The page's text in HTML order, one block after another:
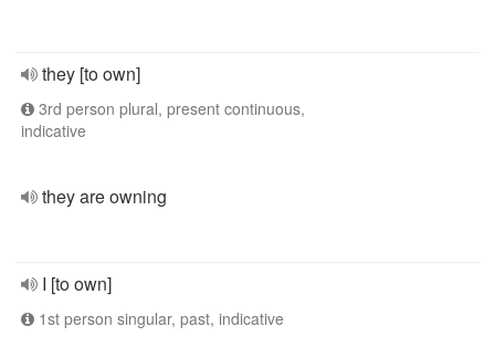
they [to own]
3rd person plural, present continuous,
indicative
they are owning
I [to own]
1st person singular, past, indicative